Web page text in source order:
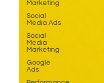
Marketing
Social
Media Ads
Social
Media
Marketing
Google
Ads